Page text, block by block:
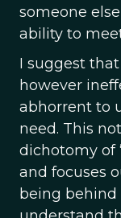
someone
ability to
I suggest
however
abhorrent to
need. This
dichotomy of
and focuses
being behind